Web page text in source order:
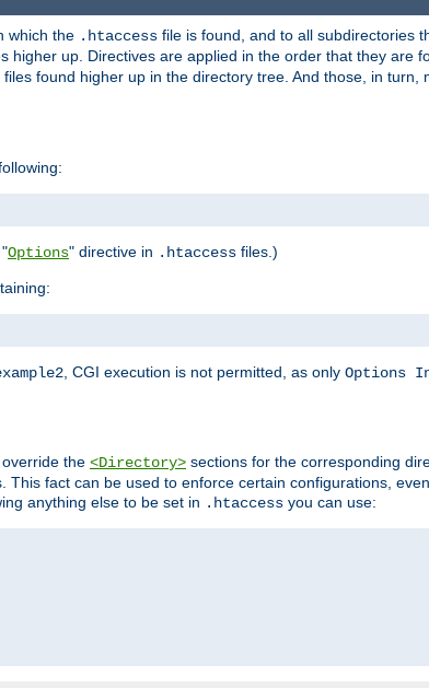
which the .htaccess file is found, and to all subdirectories
higher up. Directives are applied in the order that they are
files found higher up in the directory tree. And those, in turn,
Options" directive in .htaccess files.)
, CGI execution is not permitted, as only Options
the <Directory> sections for the corresponding
fact can be used to enforce certain configurations,
anything else to be set in .htaccess you can use: